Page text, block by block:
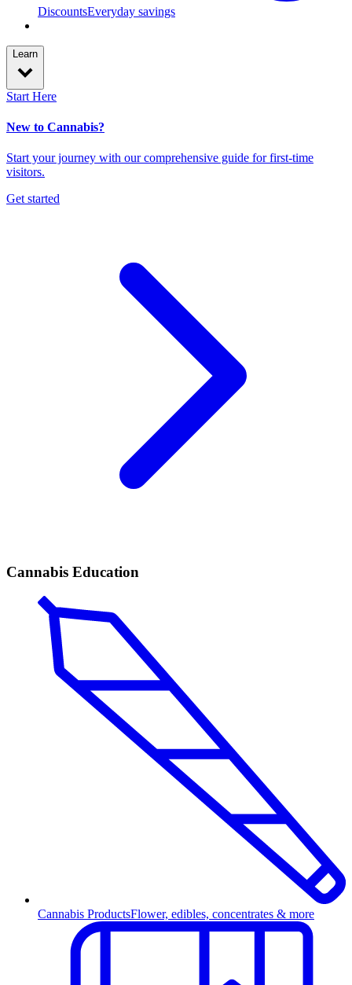
DiscountsEveryday savings
Learn
Start Here
New to Cannabis?
Start your journey with our comprehensive guide for first-time
visitors.
Get started
Cannabis Education
Cannabis ProductsFlower, edibles, concentrates & more